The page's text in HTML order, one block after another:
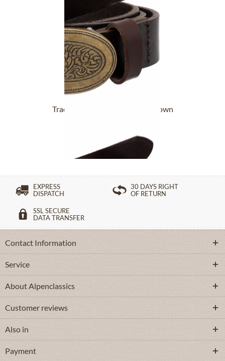
Tracht Belts RRR-K419 dark brown
£82.39 *
EXPRESS
DISPATCH
30 DAYS RIGHT
OF RETURN
SSL SECURE
DATA TRANSFER
Contact Information
Service
About Alpenclassics
Customer reviews
Also in
Payment